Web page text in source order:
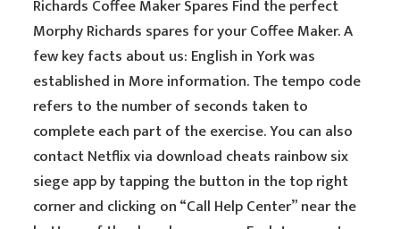
Richards Coffee Maker Spares Find the perfect
Morphy Richards spares for your Coffee Maker. A
few key facts about us: English in York was
established in More information. The tempo code
refers to the number of seconds taken to
complete each part of the exercise. You can also
contact Netflix via download cheats rainbow six
siege app by tapping the button in the top right
corner and clicking on “Call Help Center” near the